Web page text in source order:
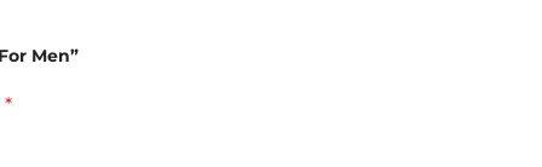
and sandalwood enriched by the spiciness of cardamom
Men”
*